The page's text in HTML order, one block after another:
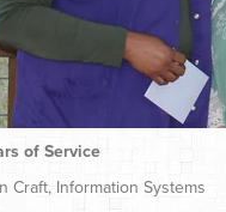
of Service
Craft, Information Systems